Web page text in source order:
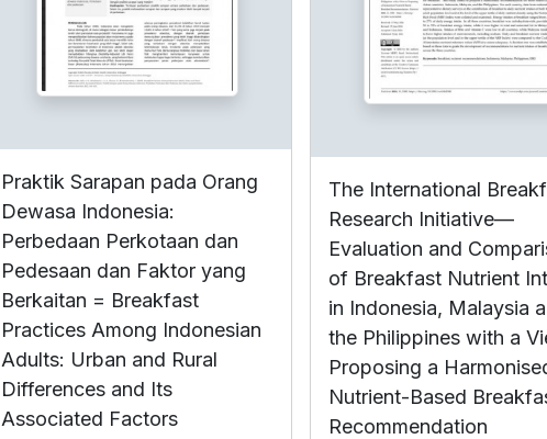
Praktik Sarapan pada Orang
Dewasa Indonesia:
Perbedaan Perkotaan dan
Pedesaan dan Faktor yang
Berkaitan = Breakfast
Practices Among Indonesian
Adults: Urban and Rural
Differences and Its
Associated Factors
The International
Research Initiative—
Evaluation and
of Breakfast Nutrient
in Indonesia, Malaysia
the Philippines with a
Proposing a
Nutrient-Based
Recommendation